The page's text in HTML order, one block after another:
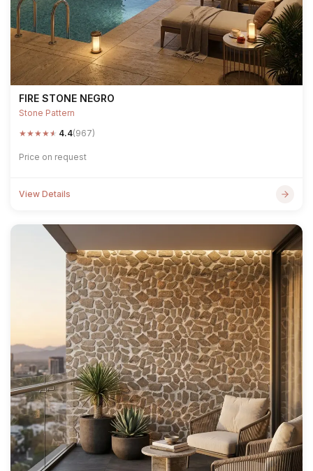
FIRE STONE NEGRO
Stone Pattern
★★★★★ 4.4(967)
Price on request
View Details